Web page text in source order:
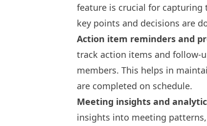
feature is crucial for capturing
key points and decisions are
Action item reminders and
track action items and follow-
members. This helps in
are completed on schedule.
Meeting insights and
insights into meeting